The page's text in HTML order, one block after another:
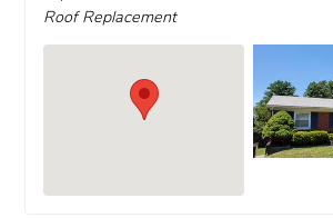
Roof Replacement